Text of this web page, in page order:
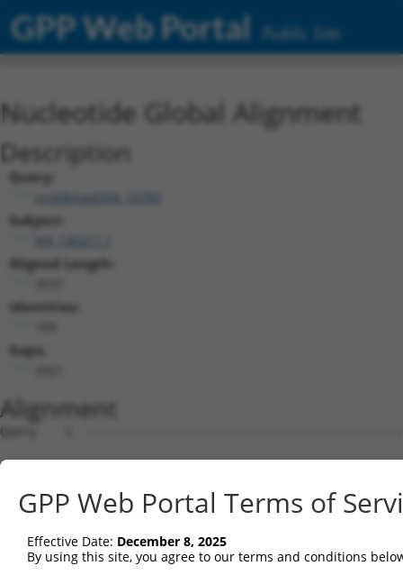
GPP Web Portal Public Site
Nucleotide Global Alignment
Description
Query:
ccsbBroad304_12783
Subject:
Aligned Length:
Identities:
Gaps:
Alignment
Query    1  --------------------------------------------------------------------------  0
                                                                                      
Sbjct    1  CGGAAGTCGGCGGCGGTGGCGGAGGCGGTGAGTGCGCGGCTCCGGGGCTGGCCGACTCCGCTAGTGGCCCGGCC  74

Query    1  --------------------------------------------------------------------------  0
                                                                                      
Sbjct   75  GGCCTGGGCTCGGGGGCTCCGGGCTCTGGGCTCTGGGTGCGCGGACCGGGCCAGGCTGCTTGAAGACCTCGCGA  148

Query    1  --------------------------------------------------------------------------  0
                                                                                      
Sbjct  149  CCTGTGTCAGCAGAGCCGCCCTGCACCACCATGTGCATCATCTTCTTTAAGTTTGATCCTCGCCCTGTTTCCAA  222

Query    1  --------------------------------------------------------------------------  0
                                                                                      
Sbjct  223  AAACGCGTACAGGCTCATCTTGGCAGCCAACAGGGATGAATTCTACAGCCGACCCTCCAAGTTAGCTGACTTCT  296

Query    1  --------------------------------------------------------------------------  0
                                                                                      
Sbjct  297  GGGGGAACAACAACGAGATCCTCAGTGGGCTGGACATGGAGGAAGGCAAGGAAGGAGGCACATGGCTGGGCATC  370

Query    1  --------------------------------------------------------------------------  0
                                                                                      
Sbjct  371  AGCACACGTGGCAAGCTGGCAGCACTCACCAACTACCTGCAGCCGCAGCTGGACTGGCAGGCCCGAGGGCGAGG  444

Query    1  --------------------------------------------------------------------------  0
                                                                                      
Sbjct  445  TGAACTTGTCACCCACTTTCTGACCACTGACGTGGACAGCTTGTCCTACCTGAAGAAGGTCTCTATGGAGGGCC  518

Query    1  --------------------------------------------------------------------------  0
                                                                                      
Sbjct  519  ATCTGTACAATGGCTTCAACCTCATAGCAGCCGACCTGAGCACAGCAAAGGGAGACGTCATTTGCTACTATGGG  592

Query    1  --------------------------------------------------------------------------  0
                                                                                      
Sbjct  593  AACCGAGGGGAGCCTGATCCTATCGTTTTGACGCCAGGCACCTACGGGCTGAGCAACGCGCTGCTGGAGACTCC  666

Query    1  --------------------------------------------------------------------------  0
                                                                                      
Sbjct  667  CTGGAGGAAGCTGTGCTTTGGGAAGCAGCTCTTCCTGGAGGCTGTGGAACGGAGCCAGGCGCTGCCCAAGGATG  740

Query    1  --------------------------------------------------------------------------  0
                                                                                      
Sbjct  741  TGCTCATCGCCAGCCTCCTGGATGTGCTCAACAATGAAGAGGCGTGAGTGGGCGGGTCCTGCTGGGGCAGCTGC  814

Query    1  --------------------------------------------------------------------------  0
                                                                                      
Sbjct  815  CAGACCCGGCCATCGAGGACCAGGGTGGGGAGTACGTGCAGCCCATGCTGAGCAAGTACGCGGCTGTGTGCGTG  888

Query    1  --------------------------------------------------------------------------  0
                                                                                      
Sbjct  889  CGCTGCCCTGGCTACGGCACCAGAACCAACACTATCATCCTGGTAGATGCGGACGGCCACGTGACCTTCACTGA  962

Query    1  --------------------------------------------------------------------------  0
                                                                                      
Sbjct  963  GCGTAGCATGATGGACAAGGACCTCTCCCACTGGGAGACCAGAACCTATGAGTTCACACTGCAGAGCTAACCCC  1036

Query    1  --------------------------------------------------------------------------  0
                                                                                      
Sbjct 1037  ACCTCTGGGCCTGGCCAGTGGGCTCCTGGGGGGCCCTGCCTTGAGGGGCACTGTGGACAGGAAACCTTCCTTTG  1110

Query    1  --------------------------------------------------------------------------  0
                                                                                      
Sbjct 1111  CCATACTGCATTGCACTGCCCGTGGCTTGGCCAGCATCCCCCGGATCAGGGCCCTGTGGTTTGCGTGTTACCCA  1184

Query    1  --------------------------------------------------------------------------  0
                                                                                      
Sbjct 1185  TCTGTGTCCCCATGCCCAGTTCAGGGTCTGCCTTTATGCCAGTGAGGAGCAGCAGAGTCTGATACTAGGTCTAG  1258

Query    1  --------------------------------------------------------------------------  0
                                                                                      
Sbjct 1259  GACCGGCCGAGGTATACCATGAACATGTGGATACACCTGAGCCCACTCTTGCACATGTACACAGGCACTCACAT  1332

Query    1  --------------------------------------------------------------------------  0
                                                                                      
Sbjct 1333  GGCACACACATACACTCCTGCGTGTGCACAAGCACACACATGCAAGCCATATACATGGACACCGACACAGGCAC  1406

Query    1  --------------------------------------------------------------------------  0
                                                                                      
Sbjct 1407  ATGTACGTGCACAGGTGTGCTACACATGTGCACACATGCACAGTTGCACAGACACACACACACAGGTGCACACA  1480

Query    1  --------------------------------------------------------------------------  0
                                                                                      
Sbjct 1481  CACGATGCCGAACAAGGCAGAAGGGCGACTCTCACCTCTCATGTGCTTCTGGCCAGTAGGTCTTTGTTCTGGTC  1554

Query    1  --------------------------------------------------------------------------  0
                                                                                      
Sbjct 1555  CAACGACAGGAGTAGGCTTGTATTTAAAAGCGGCCCCTCCTCTCCTGTGGCCACAGAACACAGGCGTGCTTGGA  1628

Query    1  --------------------------------------------------------------------------  0
                                                                                      
Sbjct 1629  CTCTTGACAAGCAGACCTGCTCCTGCAGAGGAGACAGCCACATTTGGAATTGGGCACCGAGAAGACCTGAGAAA  1702

Query    1  ------------------------------
GPP Web Portal Terms of
Effective Date: December 8, 2025
By using this site, you agree to our terms and conditions